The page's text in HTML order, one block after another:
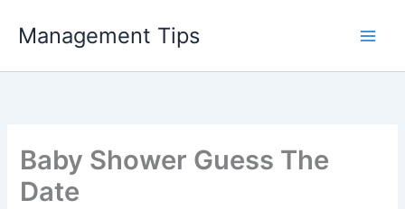
Management Tips
Baby Shower Guess The
Date